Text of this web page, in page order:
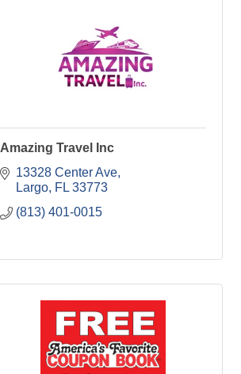
Amazing Travel Inc
13328 Center Ave
Largo FL 33773
(813) 401-0015